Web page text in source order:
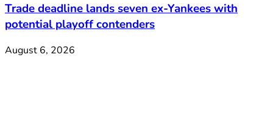
Trade deadline lands seven ex-Yankees with
potential playoff contenders
August 6, 2026